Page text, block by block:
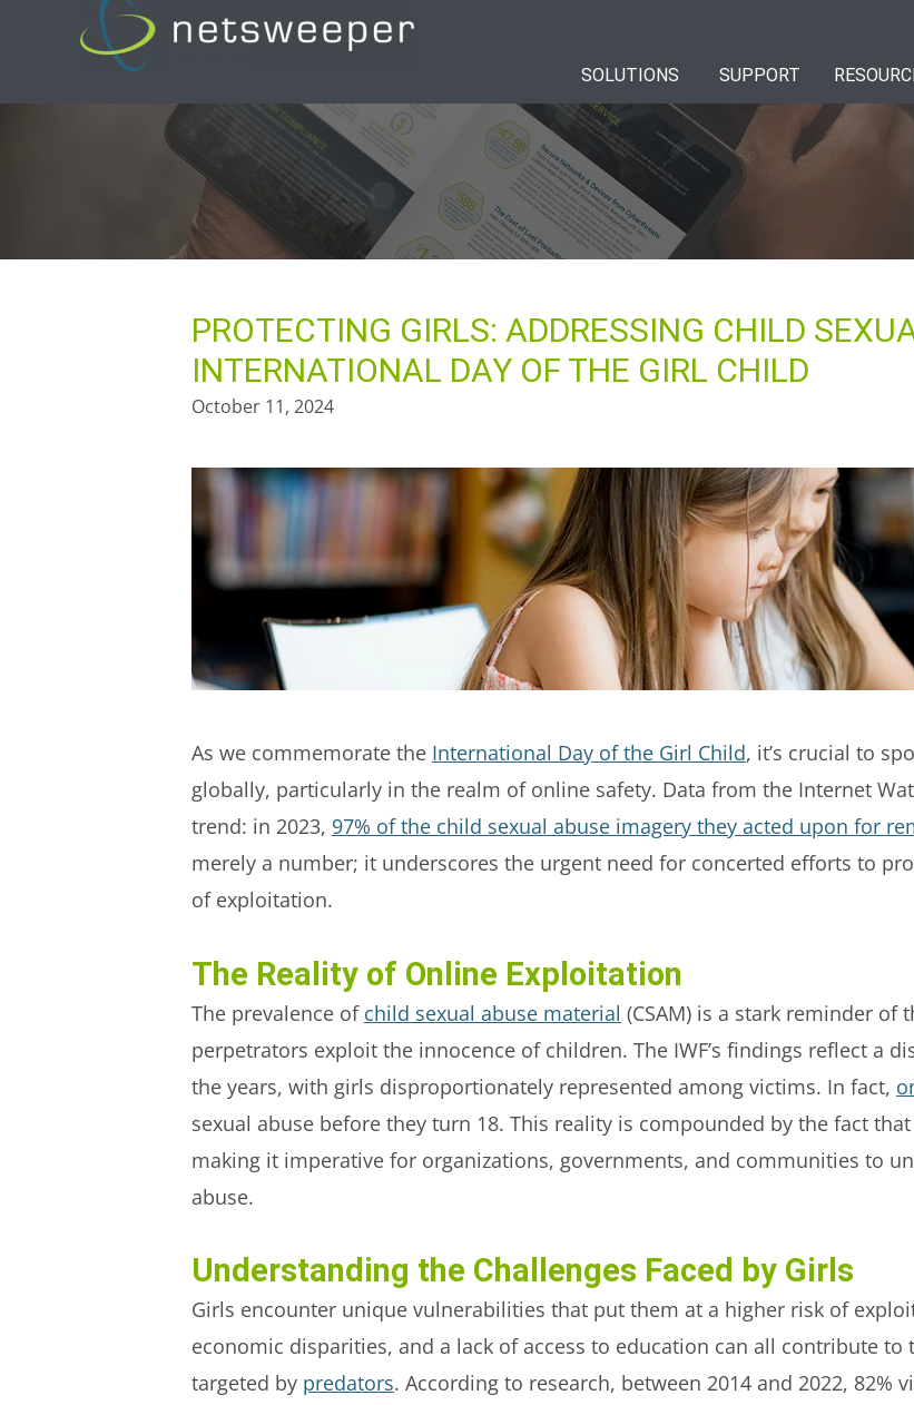
SOLUTIONS SUPPORT
PROTECTING GIRLS: ADDRESSING CHILD
INTERNATIONAL DAY OF THE GIRL CHILD
October 11, 2024
As we commemorate the International Day of the Girl Child, it’s crucial to
globally, particularly in the realm of online safety. Data from the Internet
trend: in 2023, 97% of the child sexual abuse imagery they acted upon for
merely a number; it underscores the urgent need for concerted efforts to
of exploitation.
The Reality of Online Exploitation
The prevalence of child sexual abuse material (CSAM) is a stark reminder
perpetrators exploit the innocence of children. The IWF’s findings reflect a
the years, with girls disproportionately represented among victims. In fact,
sexual abuse before they turn 18. This reality is compounded by the fact
making it imperative for organizations, governments, and communities to
abuse.
Understanding the Challenges Faced by Girls
Girls encounter unique vulnerabilities that put them at a higher risk of
economic disparities, and a lack of access to education can all contribute
targeted by predators. According to research, between 2014 and 2022,